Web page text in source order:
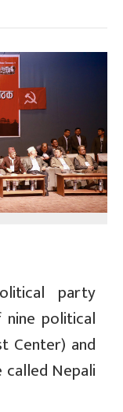
party
political
Center) and
called Nepali